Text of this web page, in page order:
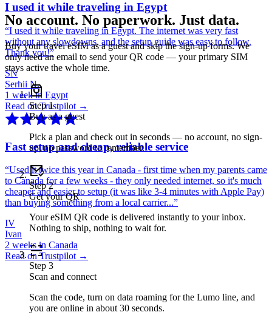
I used it while traveling in Egypt
“I used it while traveling in Egypt. The internet was very fast
without any slowdowns, and the setup guide was easy to follow.
Thank you!”
SN
Serhii N.
1 week in Egypt
Read on Trustpilot →
Fast setup and cheap, reliable service
“Used it twice this year in Canada - first time when my parents came
to Canada for a few weeks - they only needed internet, so it's much
cheaper and easier to setup (it was like 3-4 minutes with Apple Pay)
than buying something from a local carrier...”
IV
Ivan
2 weeks in Canada
Read on Trustpilot →
No account. No paperwork. Just data.
Buy your travel eSIM as a guest and skip the sign-up forms. We
only need an email to send your QR code — your primary SIM
stays active the whole time.
Step1
Buy as a guest
Pick a plan and check out in seconds — no account, no sign-
up, no password to remember.
Step2
Get your QR
Your eSIM QR code is delivered instantly to your inbox.
Nothing to ship, nothing to wait for.
Step 3
Scan and connect
Scan the code, turn on data roaming for the Lumo line, and
you are online in about 30 seconds.